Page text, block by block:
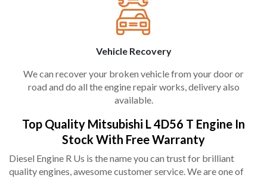
Vehicle Recovery
We can recover your broken vehicle from your door or
road and do all the engine repair works, delivery also
available.
Top Quality Mitsubishi L 4D56 T Engine In
Stock With Free Warranty
Diesel Engine R Us is the name you can trust for brilliant
quality engines, awesome customer service. We are one of